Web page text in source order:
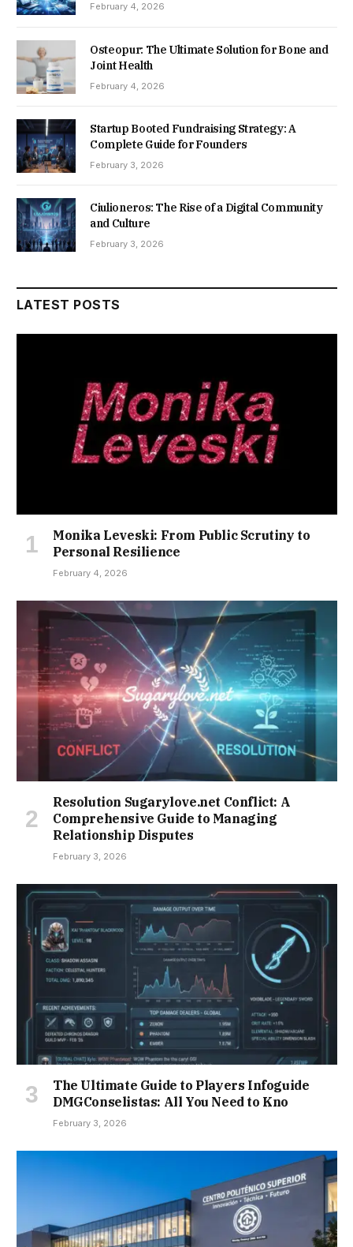
February 4, 2026
Osteopur: The Ultimate Solution for Bone and
Joint Health
February 4, 2026
Startup Booted Fundraising Strategy: A
Complete Guide for Founders
February 3, 2026
Ciulioneros: The Rise of a Digital Community
and Culture
February 3, 2026
LATEST POSTS
Monika Leveski: From Public Scrutiny to
Personal Resilience
February 4, 2026
Resolution Sugarylove.net Conflict: A
Comprehensive Guide to Managing
Relationship Disputes
February 3, 2026
The Ultimate Guide to Players Infoguide
DMGConselistas: All You Need to Kno
February 3, 2026